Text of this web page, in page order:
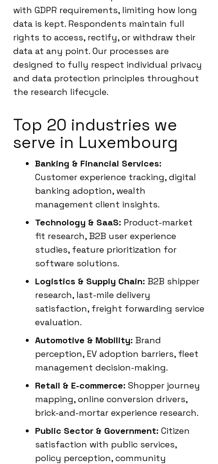
with GDPR requirements, limiting how long
data is kept. Respondents maintain full
rights to access, rectify, or withdraw their
data at any point. Our processes are
designed to fully respect individual privacy
and data protection principles throughout
the research lifecycle.
Top 20 industries we
serve in Luxembourg
Banking & Financial Services:
Customer experience tracking, digital
banking adoption, wealth
management client insights.
Technology & SaaS: Product-market
fit research, B2B user experience
studies, feature prioritization for
software solutions.
Logistics & Supply Chain: B2B shipper
research, last-mile delivery
satisfaction, freight forwarding service
evaluation.
Automotive & Mobility: Brand
perception, EV adoption barriers, fleet
management decision-making.
Retail & E-commerce: Shopper journey
mapping, online conversion drivers,
brick-and-mortar experience research.
Public Sector & Government: Citizen
satisfaction with public services,
policy perception, community